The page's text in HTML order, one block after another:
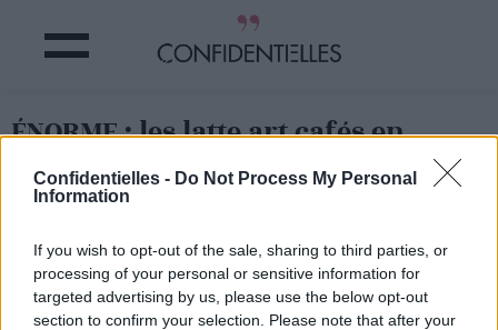
Confidentielles - Do Not Process My Personal
Information
If you wish to opt-out of the sale, sharing to third parties, or
processing of your personal or sensitive information for
targeted advertising by us, please use the below opt-out
section to confirm your selection. Please note that after your
ÉNORME : les latte art cafés en